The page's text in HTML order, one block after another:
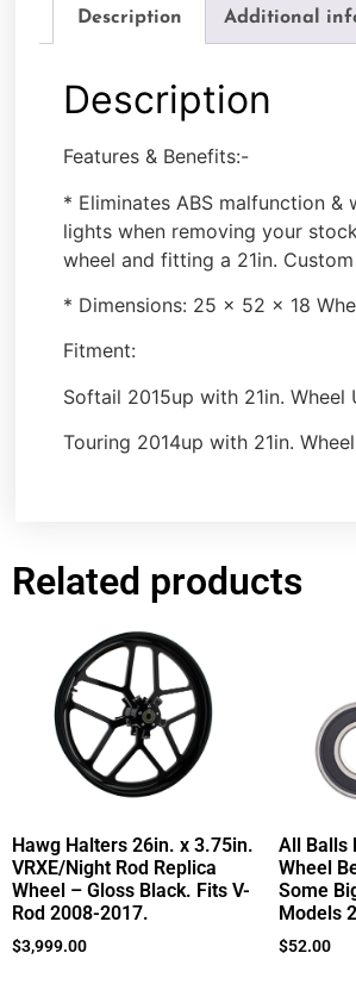
Description Additional
Description
Features & Benefits:-
* Eliminates ABS malfunction &
lights when removing your
wheel and fitting a 21in. Custom
* Dimensions: 25 x 52 x 18
Fitment:
Softail 2015up with 21in. Wheel
Touring 2014up with 21in.
Related products
Hawg Halters 26in. x 3.75in.
VRXE/Night Rod Replica
Wheel – Gloss Black. Fits V-
Rod 2008-2017.
$3,999.00
All Balls
Wheel
Some
Models
$52.00